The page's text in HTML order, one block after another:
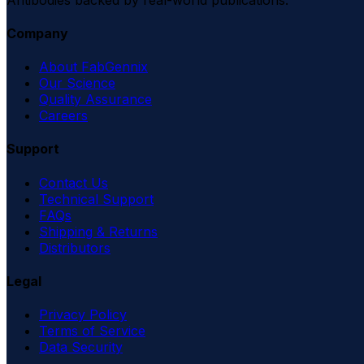
Company
About FabGennix
Our Science
Quality Assurance
Careers
Support
Contact Us
Technical Support
FAQs
Shipping & Returns
Distributors
Legal
Privacy Policy
Terms of Service
Data Security